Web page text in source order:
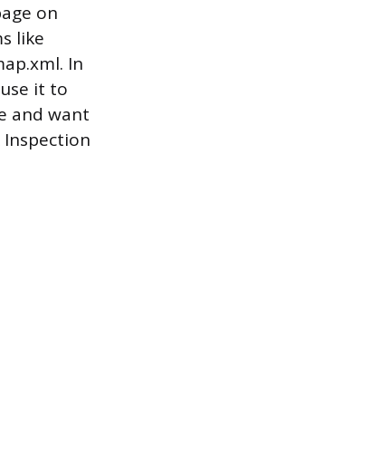
on
like
In
it to
and want
Inspection